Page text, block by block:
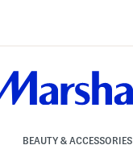
BEAUTY & ACCESSORIES